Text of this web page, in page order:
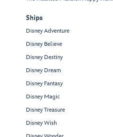
Ships
Disney Adventure
Disney Believe
Disney Destiny
Disney Dream
Disney Fantasy
Disney Magic
Disney Treasure
Disney Wish